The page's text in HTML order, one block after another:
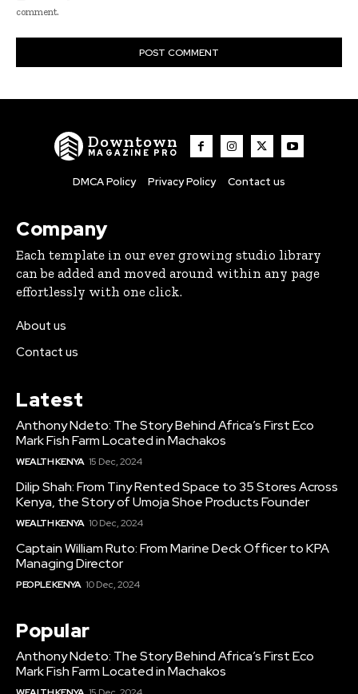
comment.
Downtown
MAGAZINE PRO
DMCA Policy Privacy Policy Contact us
Company
Each template in our ever growing studio library
can be added and moved around within any page
effortlessly with one click.
About us
Contact us
Latest
Anthony Ndeto: The Story Behind Africa’s First Eco
Mark Fish Farm Located in Machakos
WEALTH KENYA 15 Dec, 2024
Dilip Shah: From Tiny Rented Space to 35 Stores Across
Kenya, the Story of Umoja Shoe Products Founder
WEALTH KENYA 10 Dec, 2024
Captain William Ruto: From Marine Deck Officer to KPA
Managing Director
PEOPLE KENYA 10 Dec, 2024
Popular
Anthony Ndeto: The Story Behind Africa’s First Eco
Mark Fish Farm Located in Machakos